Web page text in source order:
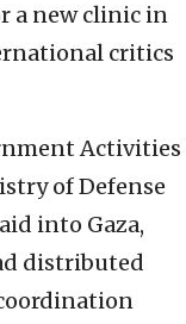
a new clinic in
critics
Activities
of Defense
into Gaza,
distributed